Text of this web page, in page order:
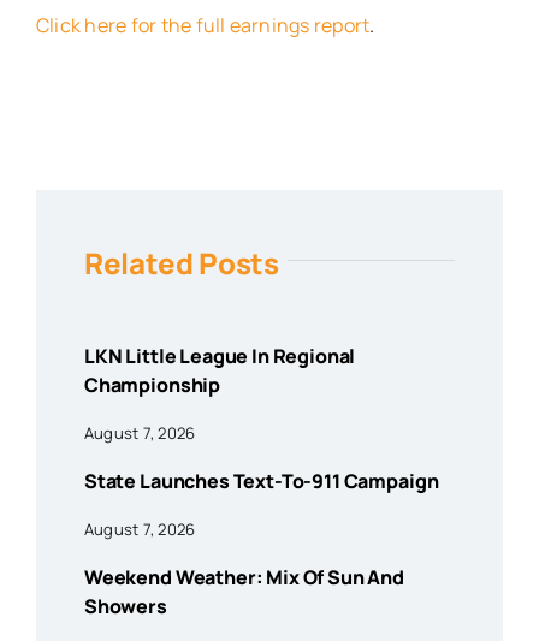
Click here for the full earnings report.
Related Posts
LKN Little League In Regional
Championship
August 7, 2026
State Launches Text-To-911 Campaign
August 7, 2026
Weekend Weather: Mix Of Sun And
Showers